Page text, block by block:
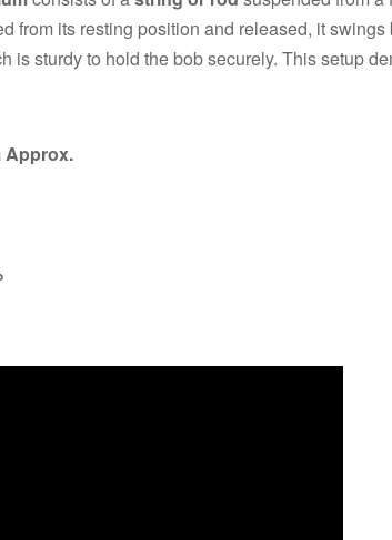
from its resting position and released, it
is sturdy to hold the bob securely. This setup
Approx.